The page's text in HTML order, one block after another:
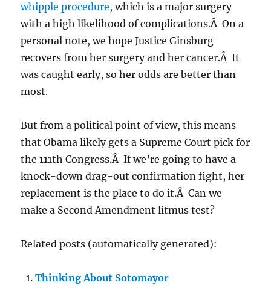
whipple procedure, which is a major surgery
with a high likelihood of complications.Â On a
personal note, we hope Justice Ginsburg
recovers from her surgery and her cancer.Â It
was caught early, so her odds are better than
most.
But from a political point of view, this means
that Obama likely gets a Supreme Court pick for
the 111th Congress.Â If we’re going to have a
knock-down drag-out confirmation fight, her
replacement is the place to do it.Â Can we
make a Second Amendment litmus test?
Related posts (automatically generated):
Thinking About Sotomayor